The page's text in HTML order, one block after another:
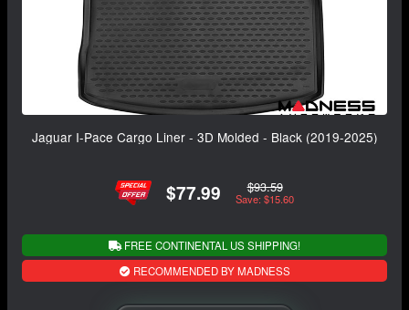
Jaguar I-Pace Cargo Liner - 3D Molded - Black (2019-2025)
$77.99 $93.59
Save: $15.60
FREE CONTINENTAL US SHIPPING!
RECOMMENDED BY MADNESS